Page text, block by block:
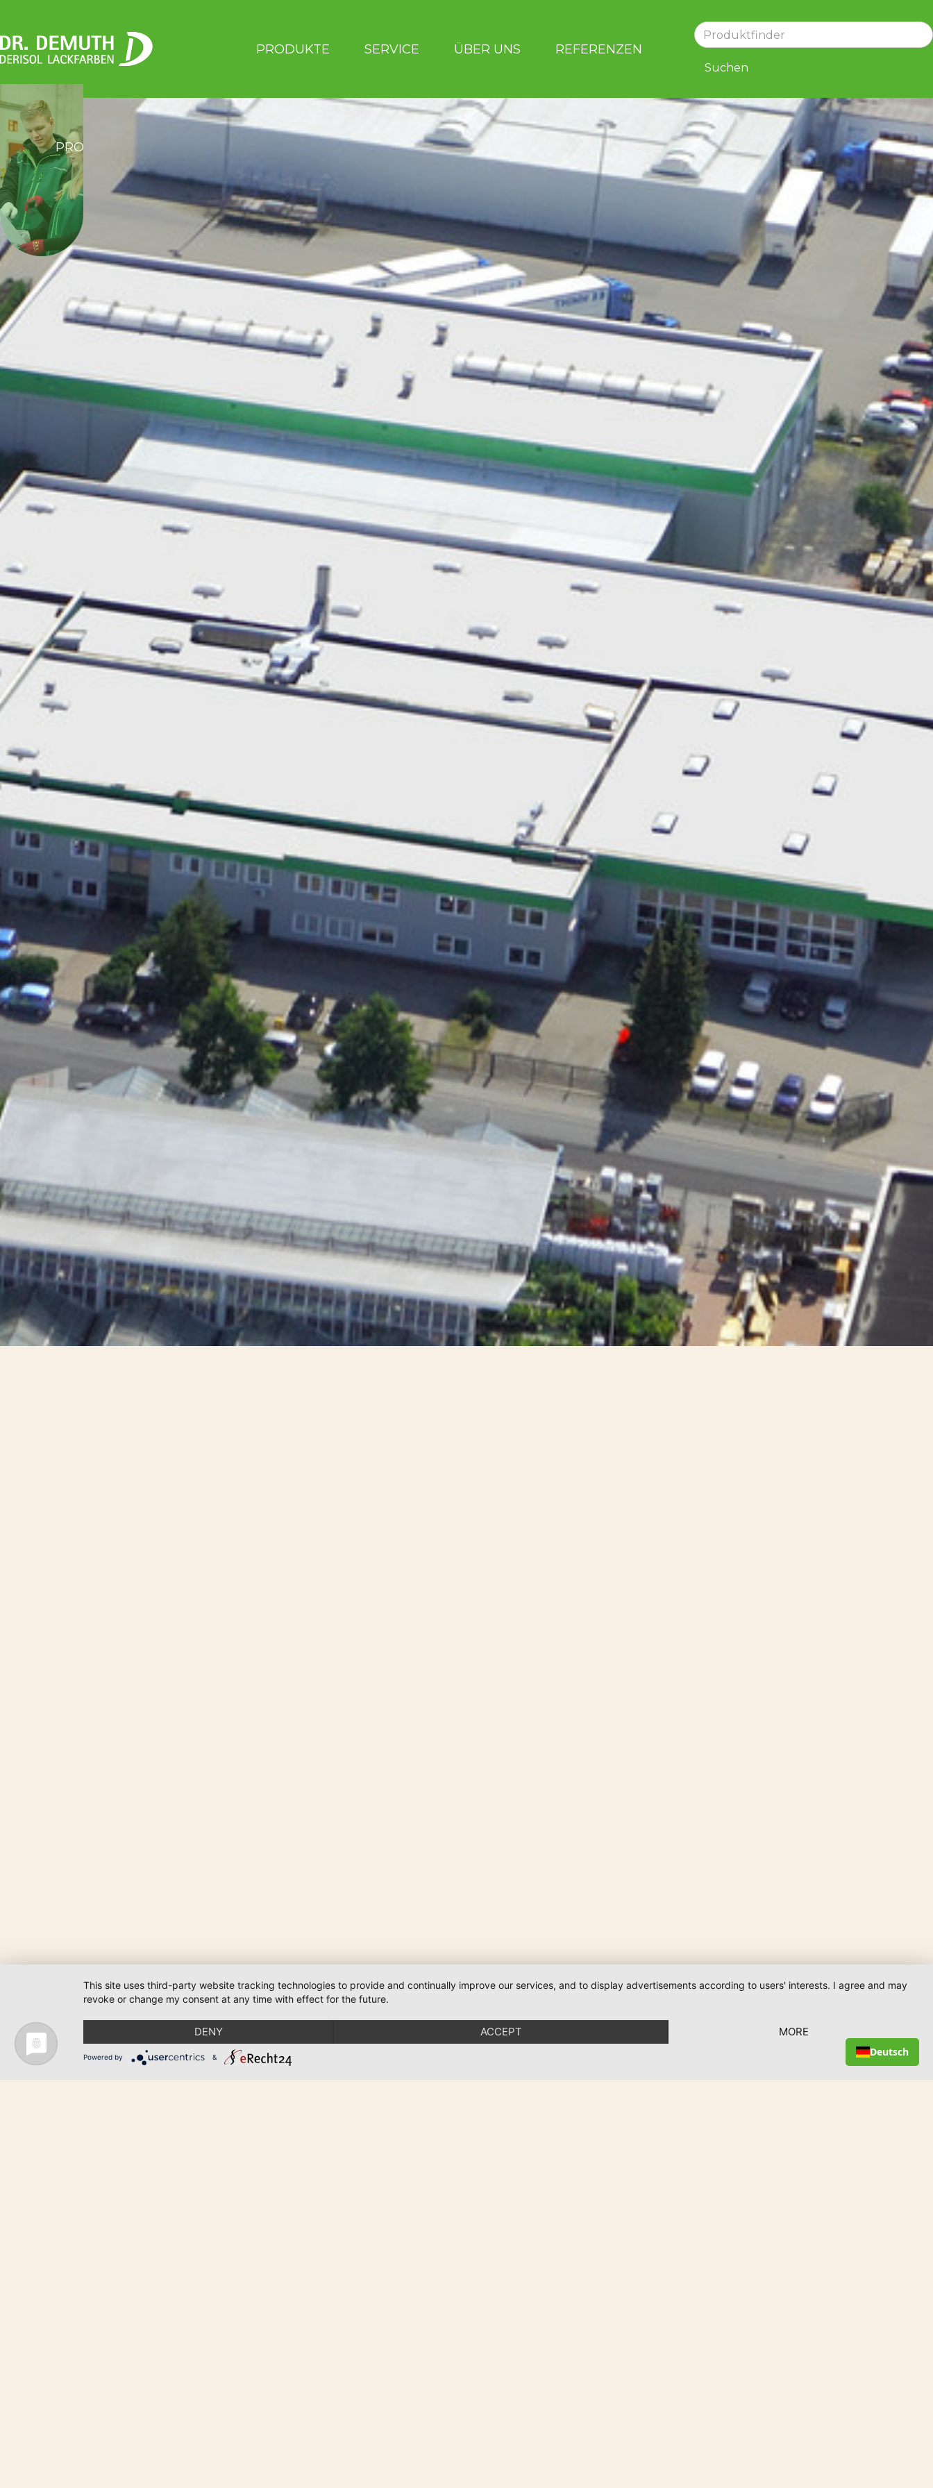
PRODUKTE SERVICE ÜBER UNS REFERENZEN
PRODUKTE REFERENZEN BERATERSUCHE KARRIERE
Deutsch
This site uses third-party website tracking technologies to provide and continually improve our services, and to display advertisements according to users' interests. I agree and may
revoke or change my consent at any time with effect for the future.
DENY ACCEPT MORE
Powered by &